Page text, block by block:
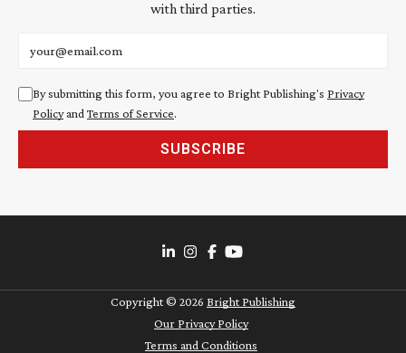
with third parties.
Email address
By submitting this form, you agree to Bright Publishing's Privacy
PolicyandTerms of Service.
SUBSCRIBE
Copyright © 2026 Bright Publishing
Our Privacy Policy
Terms and Conditions